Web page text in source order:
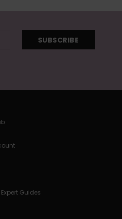
SUBSCRIBE
Guides